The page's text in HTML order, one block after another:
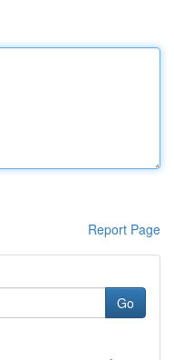
Report Page
Go